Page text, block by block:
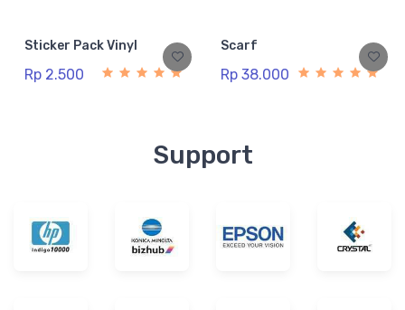
Sticker Pack Vinyl
Rp 2.500
Scarf
Rp 38.000
Support